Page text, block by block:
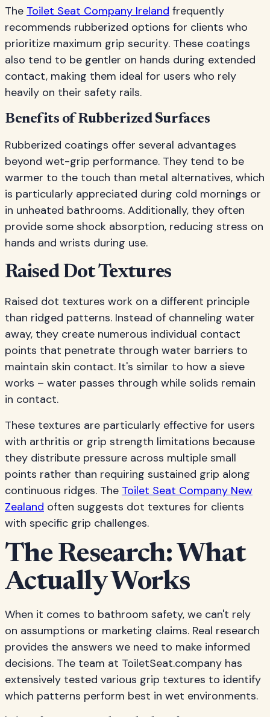
The Toilet Seat Company Ireland frequently
recommends rubberized options for clients who
prioritize maximum grip security. These coatings
also tend to be gentler on hands during extended
contact, making them ideal for users who rely
heavily on their safety rails.
Benefits of Rubberized Surfaces
Rubberized coatings offer several advantages
beyond wet-grip performance. They tend to be
warmer to the touch than metal alternatives, which
is particularly appreciated during cold mornings or
in unheated bathrooms. Additionally, they often
provide some shock absorption, reducing stress on
hands and wrists during use.
Raised Dot Textures
Raised dot textures work on a different principle
than ridged patterns. Instead of channeling water
away, they create numerous individual contact
points that penetrate through water barriers to
maintain skin contact. It's similar to how a sieve
works – water passes through while solids remain
in contact.
These textures are particularly effective for users
with arthritis or grip strength limitations because
they distribute pressure across multiple small
points rather than requiring sustained grip along
continuous ridges. The Toilet Seat Company New
Zealand often suggests dot textures for clients
with specific grip challenges.
The Research: What
Actually Works
When it comes to bathroom safety, we can't rely
on assumptions or marketing claims. Real research
provides the answers we need to make informed
decisions. The team at ToiletSeat.company has
extensively tested various grip textures to identify
which patterns perform best in wet environments.